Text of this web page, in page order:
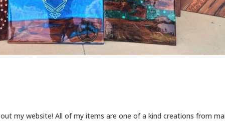
my website! All of my items are one of a kind creations from